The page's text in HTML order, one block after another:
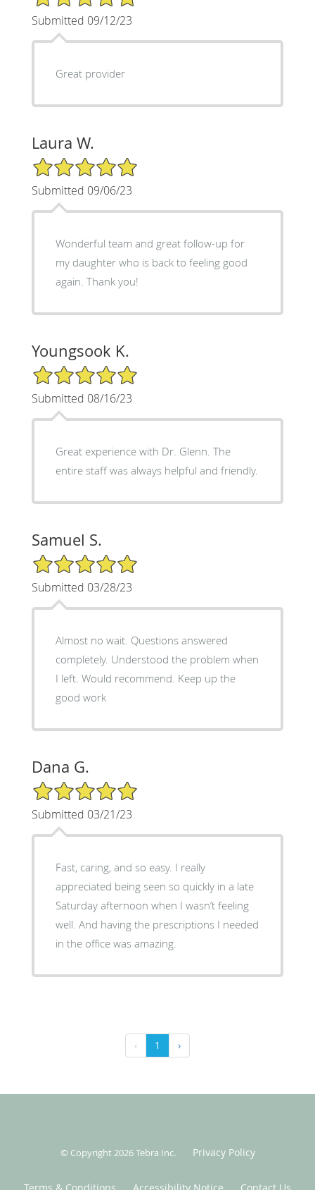
Submitted 09/12/23
Great provider
Laura W.
5/5 Star Rating
Submitted 09/06/23
Wonderful team and great follow-up for
my daughter who is back to feeling good
again. Thank you!
Youngsook K.
5/5 Star Rating
Submitted 08/16/23
Great experience with Dr. Glenn. The
entire staff was always helpful and friendly.
Samuel S.
5/5 Star Rating
Submitted 03/28/23
Almost no wait. Questions answered
completely. Understood the problem when
I left. Would recommend. Keep up the
good work
Dana G.
5/5 Star Rating
Submitted 03/21/23
Fast, caring, and so easy. I really
appreciated being seen so quickly in a late
Saturday afternoon when I wasn’t feeling
well. And having the prescriptions I needed
in the office was amazing.
‹ 1 ›
© Copyright 2026Tebra Inc. Privacy Policy
Terms & Conditions Accessibility Notice Contact Us